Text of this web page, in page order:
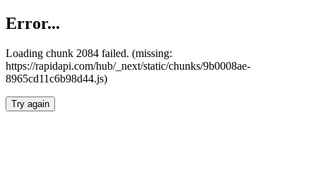
Error...
Loading chunk 2084 failed. (missing:
https://rapidapi.com/hub/_next/static/chunks/9b0008ae-
8965cd11c6b98d44.js)
Try again